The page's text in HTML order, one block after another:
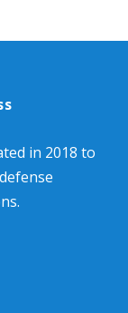
in 2018 to